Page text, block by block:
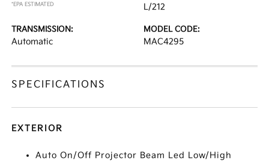
*EPA ESTIMATED
L/212
TRANSMISSION:
Automatic
MODEL CODE:
MAC4295
SPECIFICATIONS
EXTERIOR
Auto On/Off Projector Beam Led Low/High